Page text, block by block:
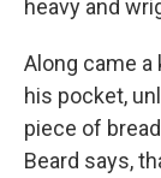
heavy and
Along came
his pocket,
piece of
Beard says,